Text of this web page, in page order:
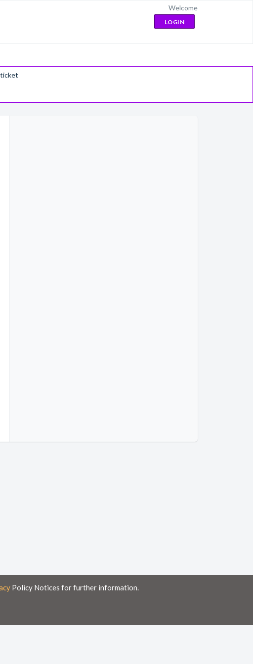
Welcome
LOGIN
Policy Notices for further information.